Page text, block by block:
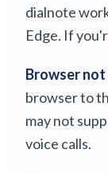
dialnote
Edge. If
Browser
browser to
may not
voice calls.